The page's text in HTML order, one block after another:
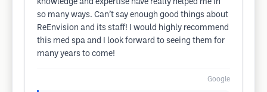
knowledge and expertise have really helped me in
so many ways. Can’t say enough good things about
ReEnvision and its staff! I would highly recommend
this med spa and I look forward to seeing them for
many years to come!
Google